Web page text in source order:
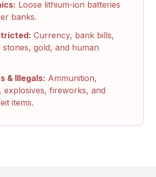
Loose lithium-ion batteries
banks.
Currency, bank bills,
stones, gold, and human
& Illegals: Ammunition,
explosives, fireworks, and
items.